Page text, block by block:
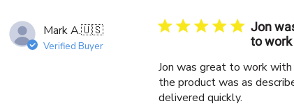
Mark A.🇺🇸
Verified Buyer
Jon
to work
Jon was great to work with
the product was as
delivered quickly.